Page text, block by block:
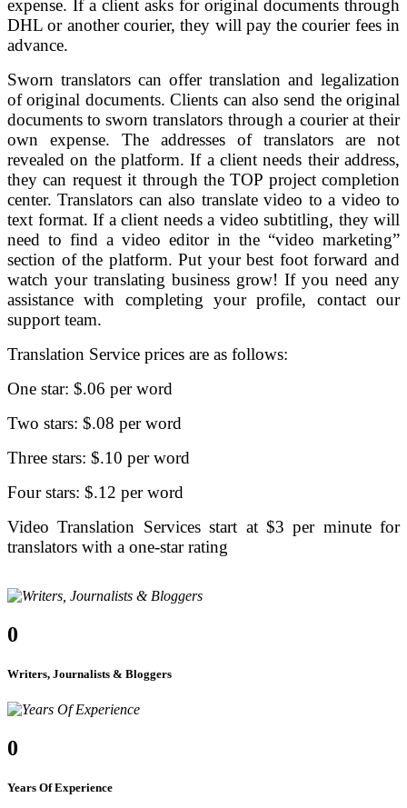
expense. If a client asks for original documents through
DHL or another courier, they will pay the courier fees in
advance.
Sworn translators can offer translation and legalization
of original documents. Clients can also send the original
documents to sworn translators through a courier at their
own expense. The addresses of translators are not
revealed on the platform. If a client needs their address,
they can request it through the TOP project completion
center. Translators can also translate video to a video to
text format. If a client needs a video subtitling, they will
need to find a video editor in the “video marketing”
section of the platform. Put your best foot forward and
watch your translating business grow! If you need any
assistance with completing your profile, contact our
support team.
Translation Service prices are as follows:
One star: $.06 per word
Two stars: $.08 per word
Three stars: $.10 per word
Four stars: $.12 per word
Video Translation Services start at $3 per minute for
translators with a one-star rating
0
Writers, Journalists & Bloggers
0
Years Of Experience